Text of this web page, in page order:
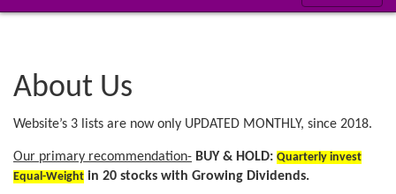
o
a
i
About Us
Website’s 3 lists are now only UPDATED MONTHLY, since 2018.
Our primary recommendation- BUY & HOLD: Quarterly invest
Equal-Weight in 20 stocks with Growing Dividends.